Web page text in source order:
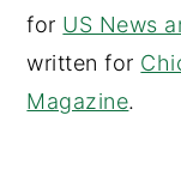
for US News
written for
Magazine.